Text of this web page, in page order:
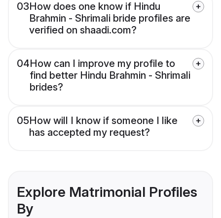
03How does one know if Hindu
Brahmin - Shrimali bride profiles are
verified on shaadi.com?
04How can I improve my profile to
find better Hindu Brahmin - Shrimali
brides?
05How will I know if someone I like
has accepted my request?
Explore Matrimonial Profiles
By